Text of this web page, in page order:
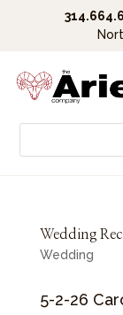
Wedding
Wedding
5-2-26